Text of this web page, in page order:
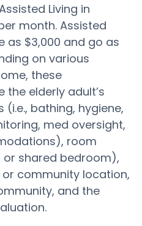
Living in
month. Assisted
as $3,000 and go as
on various
these
elderly adult’s
bathing, hygiene,
med oversight,
room
or shared bedroom),
community location,
and the